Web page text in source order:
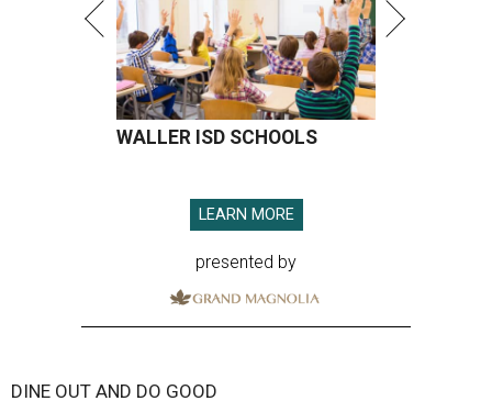
WALLER ISD SCHOOLS
LEARN MORE
presented by
DINE OUT AND DO GOOD